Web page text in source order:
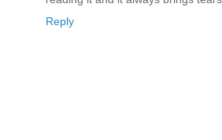
Reply